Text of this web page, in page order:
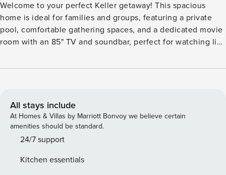
Welcome to your perfect Keller getaway! This spacious
home is ideal for families and groups, featuring a private
pool, comfortable gathering spaces, and a dedicated movie
room with an 85" TV and soundbar, perfect for watching live
just minutes from dining and attractions, it offers the
Bedrooms: Primary Bedroom: King Bed + Twin Bed with
Ensuite Bathroom (2nd Floor) Bedroom 2: Two Queen Beds
(2nd Floor) Bedroom 3: Queen Bed (2nd Floor) Bedroom 4:
Two Twin-over-Twin Bunk Beds (2nd Floor) Additional
Bathroom 1: Full Bathroom (Primary Bedroom Ensuite –
All stays include
At Homes & Villas by Marriott Bonvoy we believe certain
amenities should be standard.
24/7 support
Kitchen essentials